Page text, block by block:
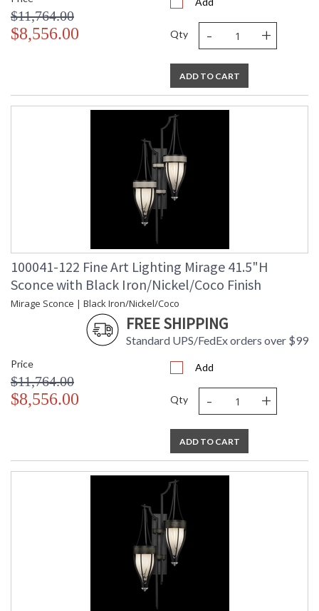
$11,764.00
$8,556.00 Qty - +
ADD TO CART
100041-122 Fine Art Lighting Mirage 41.5"H
Sconce with Black Iron/Nickel/Coco Finish
Mirage Sconce | Black Iron/Nickel/Coco
FREE SHIPPING
Standard UPS/FedEx orders over $99
Price
$11,764.00
$8,556.00
Add
Qty - +
ADD TO CART